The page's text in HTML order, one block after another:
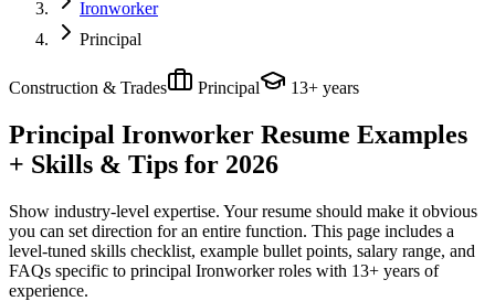
Ironworker
Principal
Construction & Trades Principal 13+ years
Principal Ironworker Resume Examples
+ Skills & Tips for 2026
Show industry-level expertise. Your resume should make it obvious
you can set direction for an entire function. This page includes a
level-tuned skills checklist, example bullet points, salary range, and
FAQs specific to principal Ironworkerroles with 13+ years of
experience.